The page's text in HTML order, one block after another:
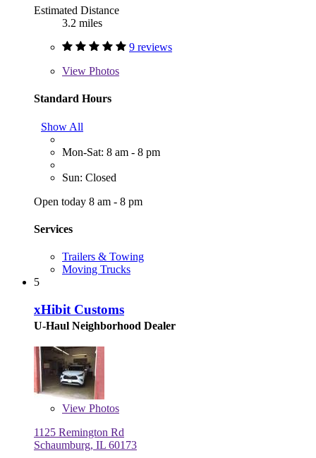
Estimated Distance
3.2 miles
9 reviews
View Photos
Standard Hours
Show All
Mon-Sat: 8 am - 8 pm
Sun: Closed
Open today 8 am - 8 pm
Services
Trailers & Towing
Moving Trucks
5
xHibit Customs
U-Haul Neighborhood Dealer
View Photos
1125 Remington Rd
Schaumburg, IL 60173